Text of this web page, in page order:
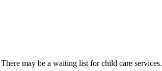
may be a waiting list for child care services.